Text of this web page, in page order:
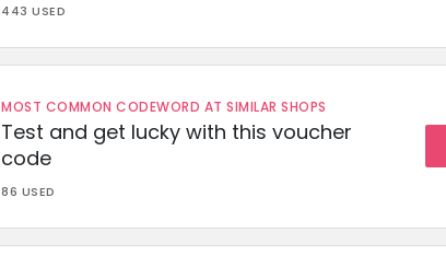
443 USED
MOST COMMON CODEWORD AT SIMILAR SHOPS
Test and get lucky with this voucher
code
86 USED